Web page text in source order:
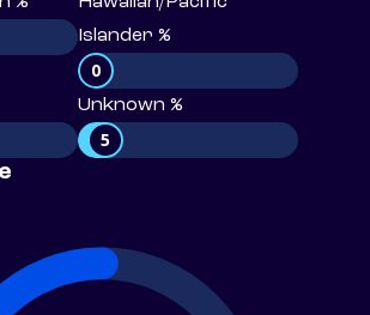
Islander %
0
Unknown %
5